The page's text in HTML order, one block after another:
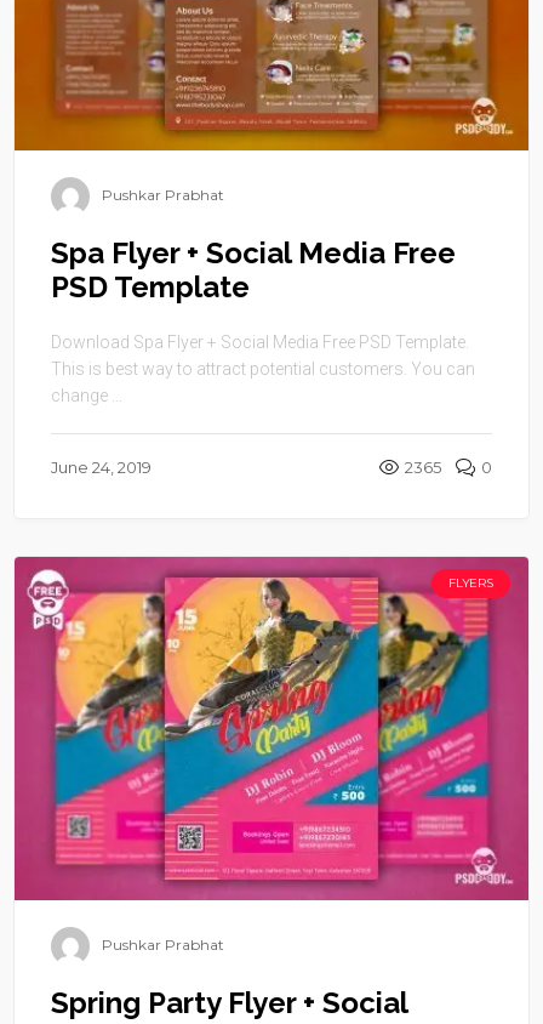
Pushkar Prabhat
Spa Flyer + Social Media Free
PSD Template
Download Spa Flyer + Social Media Free PSD Template.
This is best way to attract potential customers. You can
change ...
June 24, 2019 2365 0
FLYERS
Pushkar Prabhat
Spring Party Flyer + Social